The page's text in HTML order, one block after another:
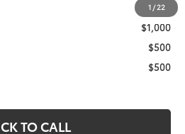
1 /22
$82,134
$1,000
$500
$500
TO CALL